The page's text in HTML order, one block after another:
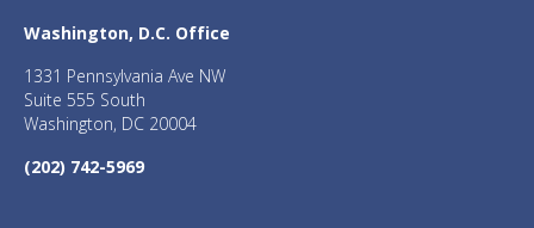
Washington, D.C. Office
1331 Pennsylvania Ave NW
Suite 555 South
Washington, DC 20004
(202) 742-5969